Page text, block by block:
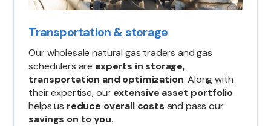
Transportation & storage
Our wholesale natural gas traders and gas
schedulers are experts in storage,
transportation and optimization. Along with
their expertise, our extensive asset portfolio
helps us reduce overall costs and pass our
savings on to you.